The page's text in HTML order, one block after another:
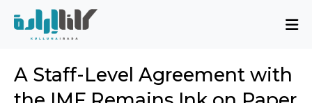
About
Mission and Blueprint
Board of Directors
A Staff-Level Agreement with